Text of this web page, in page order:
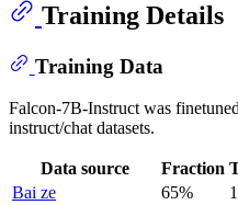
Training Details
Training Data
Falcon-7B-Instruct was
instruct/chat datasets.
Data source Fraction
Bai ze
65%